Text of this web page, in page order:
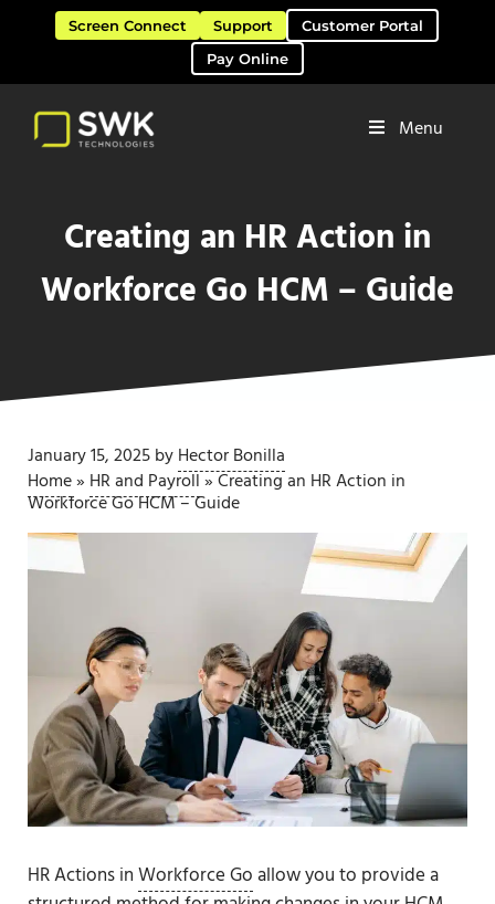
Skip to main content
Skip to header right navigation
Skip to site footer
Screen Connect Support
Customer Portal
Pay Online
Menu
Creating an HR Action in
Workforce Go HCM – Guide
January 15, 2025byHector Bonilla
Home» HR and Payroll»Creating an HR Action in
Workforce Go HCM – Guide
HR Actions inWorkforce Goallow you to provide a